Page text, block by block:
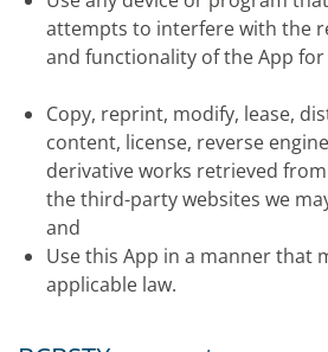
attempts to interfere with the
and functionality of the App
Copy, reprint, modify, lease,
content, license, reverse
derivative works retrieved
the third-party websites we
and
Use this App in a manner that
applicable law.